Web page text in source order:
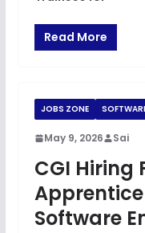
Read More
JOBS ZONE
May 9, 2026 Sai
CGI Hiring
Software